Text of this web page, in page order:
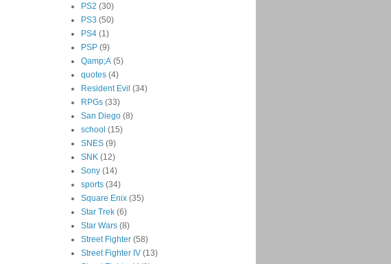
PS2 (30)
PS3 (50)
PS4 (1)
PSP (9)
Qamp;A (5)
quotes (4)
Resident Evil (34)
RPGs (33)
San Diego (8)
school (15)
SNES (9)
SNK (12)
Sony (14)
sports (34)
Square Enix (35)
Star Trek (6)
Star Wars (8)
Street Fighter (58)
Street Fighter IV (13)